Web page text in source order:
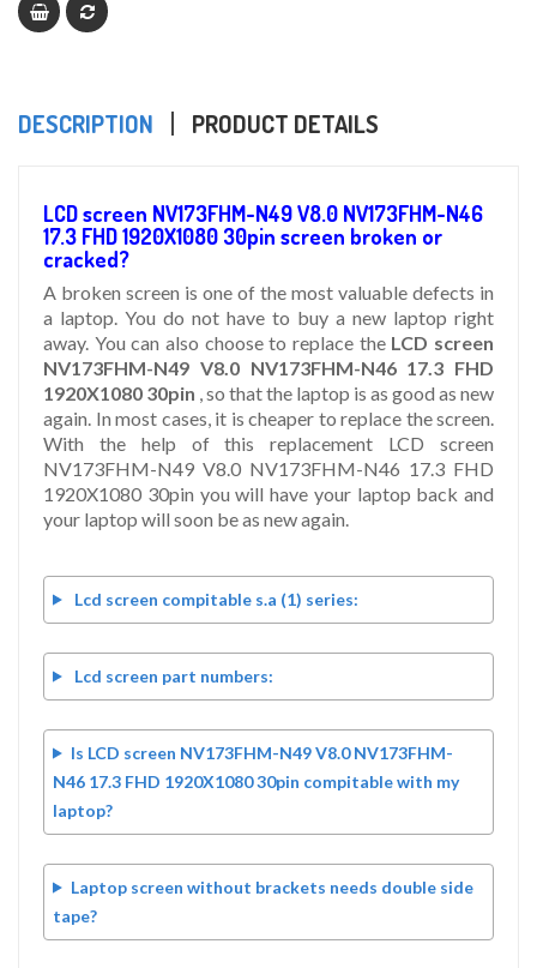
DESCRIPTION PRODUCT DETAILS
LCD screen NV173FHM-N49 V8.0 NV173FHM-N46
17.3 FHD 1920X1080 30pin screen broken or
cracked?
A broken screen is one of the most valuable defects in
a laptop. You do not have to buy a new laptop right
away. You can also choose to replace the LCD screen
NV173FHM-N49 V8.0 NV173FHM-N46 17.3 FHD
1920X1080 30pin , so that the laptop is as good as new
again. In most cases, it is cheaper to replace the screen.
With the help of this replacement LCD screen
NV173FHM-N49 V8.0 NV173FHM-N46 17.3 FHD
1920X1080 30pin you will have your laptop back and
your laptop will soon be as new again.
Lcd screen compitable s.a (1) series:
Lcd screen part numbers:
Is LCD screen NV173FHM-N49 V8.0 NV173FHM-
N46 17.3 FHD 1920X1080 30pin compitable with my
laptop?
Laptop screen without brackets needs double side
tape?